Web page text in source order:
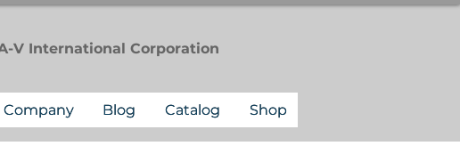
V International Corporation
Company Blog Catalog Shop